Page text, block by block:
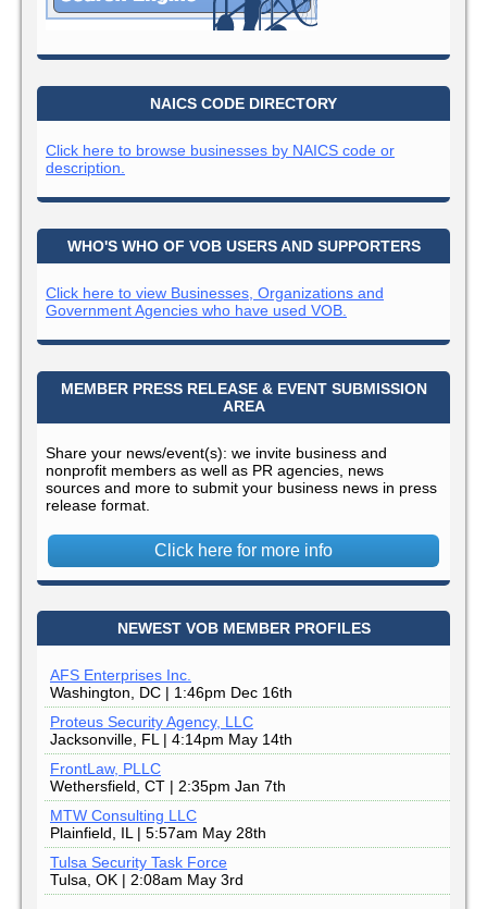
NAICS CODE DIRECTORY
Click here to browse businesses by NAICS code or
description.
WHO'S WHO OF VOB USERS AND SUPPORTERS
Click here to view Businesses, Organizations and
Government Agencies who have used VOB.
MEMBER PRESS RELEASE & EVENT SUBMISSION
AREA
Share your news/event(s): we invite business and
nonprofit members as well as PR agencies, news
sources and more to submit your business news in press
release format.
Click here for more info
NEWEST VOB MEMBER PROFILES
AFS Enterprises Inc.
Washington, DC | 1:46pm Dec 16th
Proteus Security Agency, LLC
Jacksonville, FL | 4:14pm May 14th
FrontLaw, PLLC
Wethersfield, CT | 2:35pm Jan 7th
MTW Consulting LLC
Plainfield, IL | 5:57am May 28th
Tulsa Security Task Force
Tulsa, OK | 2:08am May 3rd